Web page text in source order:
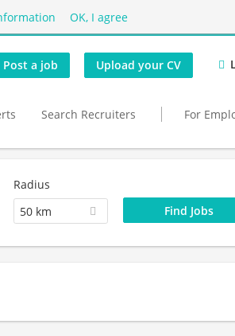
OK, I agree
Post a job Upload your CV
Search Recruiters For
Radius
50 km